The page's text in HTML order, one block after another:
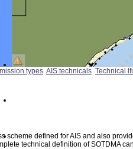
types AIS technicals Technical
scheme defined for AIS and also
technical definition of SOTDMA